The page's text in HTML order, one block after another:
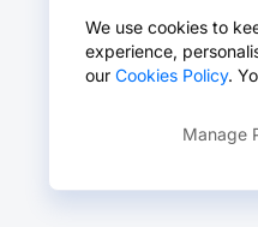
We use cookies to
experience,
our Cookies Policy.
Manage